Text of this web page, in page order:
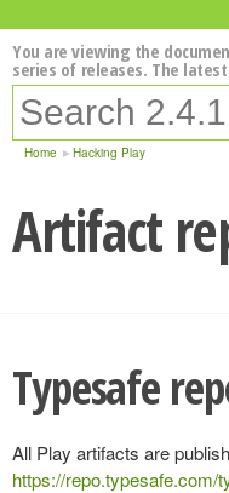
You are viewing the
series of releases. The
Home Hacking Play
Artifact
Typesafe
All Play artifacts are
https://repo.typesafe.com/